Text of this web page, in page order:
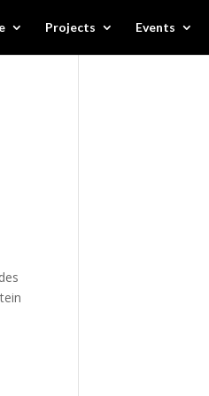
Projects Events